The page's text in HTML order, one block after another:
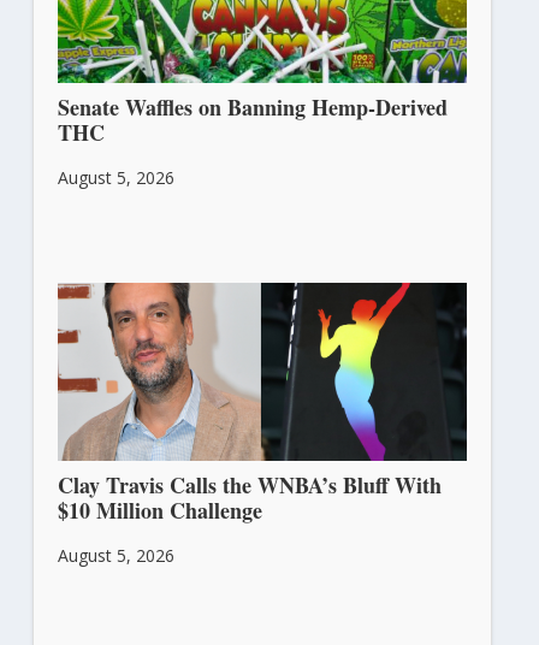
Senate Waffles on Banning Hemp-Derived
THC
August 5, 2026
Clay Travis Calls the WNBA’s Bluff With
$10 Million Challenge
August 5, 2026